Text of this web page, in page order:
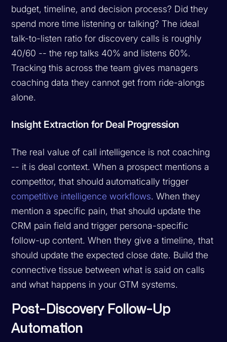
budget, timeline, and decision process? Did they
spend more time listening or talking? The ideal
talk-to-listen ratio for discovery calls is roughly
40/60 -- the rep talks 40% and listens 60%.
Tracking this across the team gives managers
coaching data they cannot get from ride-alongs
alone.
Insight Extraction for Deal Progression
The real value of call intelligence is not coaching
-- it is deal context. When a prospect mentions a
competitor, that should automatically trigger
competitive intelligence workflows. When they
mention a specific pain, that should update the
CRM pain field and trigger persona-specific
follow-up content. When they give a timeline, that
should update the expected close date. Build the
connective tissue between what is said on calls
and what happens in your GTM systems.
Post-Discovery Follow-Up
Automation